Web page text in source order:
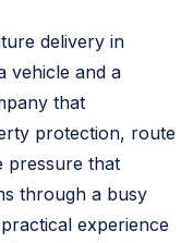
delivery in
vehicle and a
that
protection, route
pressure that
through a busy
experience